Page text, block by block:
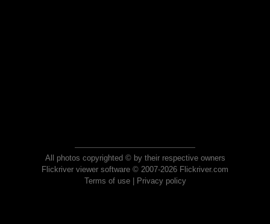
All photos copyrighted © by their respective owners
Flickriver viewer software © 2007-2026 Flickriver.com
Terms of use| Privacy policy